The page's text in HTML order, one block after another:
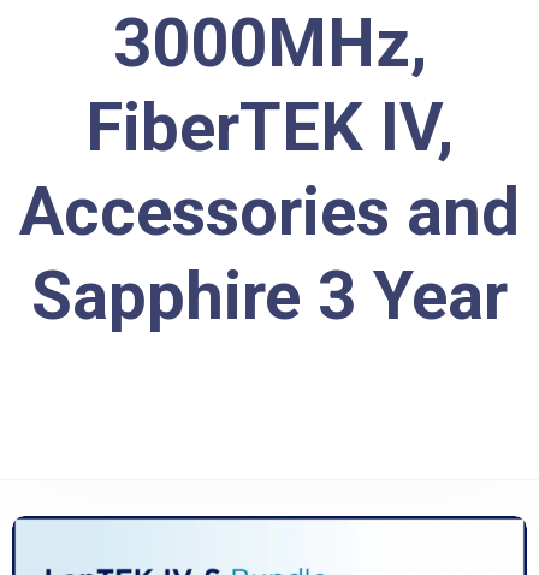
3000MHz,
FiberTEK IV,
Accessories and
Sapphire 3 Year